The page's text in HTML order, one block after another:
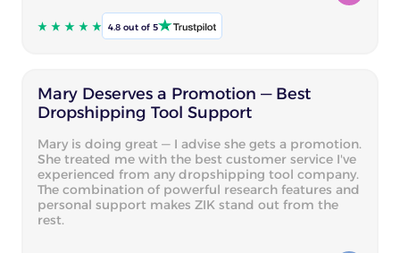
4.8 out of 5
Mary Deserves a Promotion — Best
Dropshipping Tool Support
Mary is doing great — I advise she gets a promotion.
She treated me with the best customer service I've
experienced from any dropshipping tool company.
The combination of powerful research features and
personal support makes ZIK stand out from the
rest.